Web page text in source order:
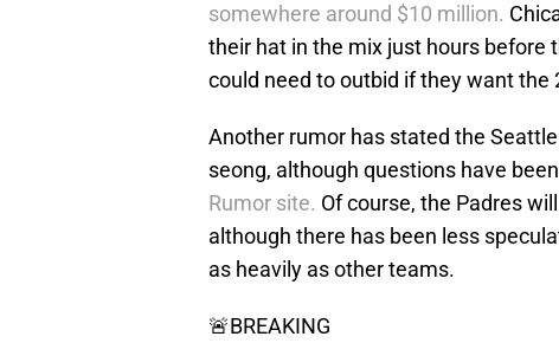
somewhere around $10 million.
their hat in the mix just hours before
could need to outbid if they want the
Another rumor has stated the
seong, although questions have
Rumor site. Of course, the Padres
although there has been less
as heavily as other teams.
🚨BREAKING